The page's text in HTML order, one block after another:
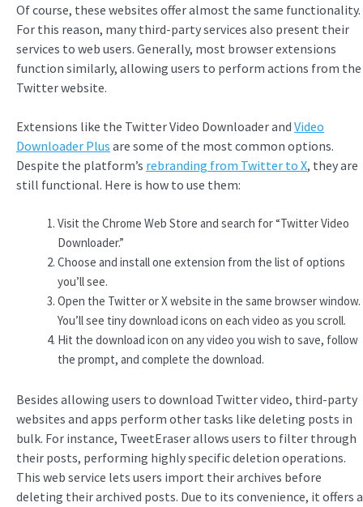
Of course, these websites offer almost the same functionality.
For this reason, many third-party services also present their
services to web users. Generally, most browser extensions
function similarly, allowing users to perform actions from the
Twitter website.
Extensions like the Twitter Video Downloader and Video
Downloader Plus are some of the most common options.
Despite the platform’s rebranding from Twitter to X, they are
still functional. Here is how to use them:
Visit the Chrome Web Store and search for “Twitter Video
Downloader.”
Choose and install one extension from the list of options
you’ll see.
Open the Twitter or X website in the same browser window.
You’ll see tiny download icons on each video as you scroll.
Hit the download icon on any video you wish to save, follow
the prompt, and complete the download.
Besides allowing users to download Twitter video, third-party
websites and apps perform other tasks like deleting posts in
bulk. For instance, TweetEraser allows users to filter through
their posts, performing highly specific deletion operations.
This web service lets users import their archives before
deleting their archived posts. Due to its convenience, it offers a